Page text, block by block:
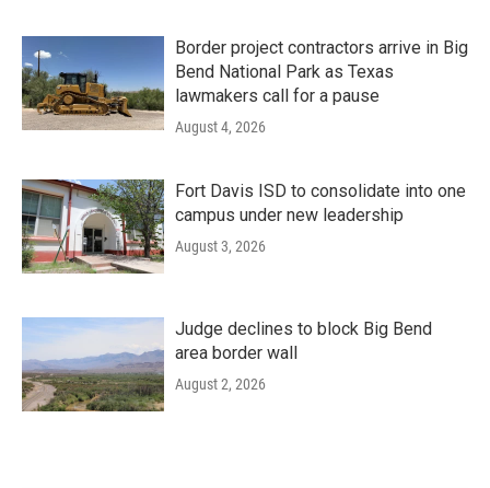
Border project contractors arrive in Big
Bend National Park as Texas
lawmakers call for a pause
August 4, 2026
Fort Davis ISD to consolidate into one
campus under new leadership
August 3, 2026
Judge declines to block Big Bend
area border wall
August 2, 2026